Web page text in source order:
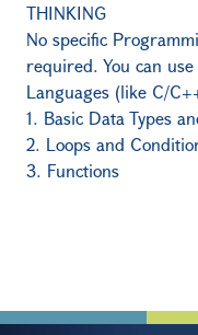
THINKING
No specific
required. You can
Languages (like C/
1. Basic Data Types
2. Loops and
3. Functions